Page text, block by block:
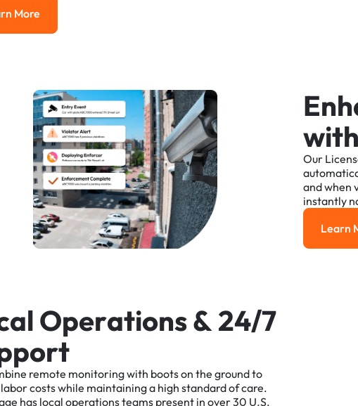
Learn More
More
Enh
with
Our
andwhen
instantly
Learn
al Operations&24/7
port
remote monitoringwith bootson the groundto
laborcostswhile maintaininga high standardofcare.
has local operationsteams present in over30 U.S.